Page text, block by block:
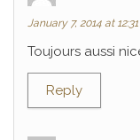
January 7, 2014 at
Toujours aussi
Reply